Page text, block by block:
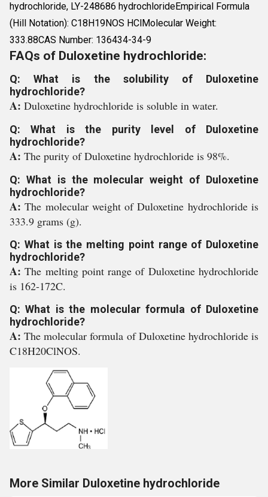
hydrochloride, LY-248686 hydrochlorideEmpirical Formula
(Hill Notation): C18H19NOS HClMolecular Weight:
333.88CAS Number: 136434-34-9
FAQs of Duloxetine hydrochloride:
Q: What is the solubility of Duloxetine
hydrochloride?
A: Duloxetine hydrochloride is soluble in water.
Q: What is the purity level of Duloxetine
hydrochloride?
A: The purity of Duloxetine hydrochloride is 98%.
Q: What is the molecular weight of Duloxetine
hydrochloride?
A:The molecular weight of Duloxetine hydrochloride is
333.9 grams (g).
Q: What is the melting point range of Duloxetine
hydrochloride?
A:The melting point range of Duloxetine hydrochloride
is 162-172C.
Q: What is the molecular formula of Duloxetine
hydrochloride?
A:The molecular formula of Duloxetine hydrochloride is
C18H20ClNOS.
More Similar Duloxetine hydrochloride